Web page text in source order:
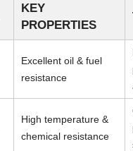
KEY
PROPERTIES
Excellent oil & fuel
resistance
High temperature &
chemical resistance